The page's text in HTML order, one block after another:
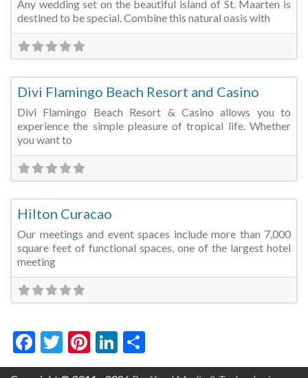
Any wedding set on the beautiful island of St. Maarten is
destined to be special. Combine this natural oasis with
Divi Flamingo Beach Resort and Casino
Divi Flamingo Beach Resort & Casino allows you to
experience the simple pleasure of tropical life. Whether
you want to
Hilton Curacao
Our meetings and event spaces include more than 7,000
square feet of functional spaces, one of the largest hotel
meeting
Facebook
Twitter
Pinterest
LinkedIn